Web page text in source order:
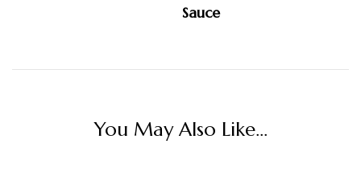
Sauce
You May Also Like...